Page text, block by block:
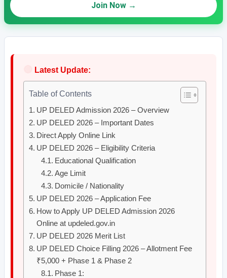
Join Now →
Latest Update:
Table of Contents
UP DELED Admission 2026 – Overview
UP DELED 2026 – Important Dates
Direct Apply Online Link
UP DELED 2026 – Eligibility Criteria
Educational Qualification
Age Limit
Domicile / Nationality
UP DELED 2026 – Application Fee
How to Apply UP DELED Admission 2026
Online at updeled.gov.in
UP DELED 2026 Merit List
UP DELED Choice Filling 2026 – Allotment Fee
₹5,000 + Phase 1 & Phase 2
Phase 1: